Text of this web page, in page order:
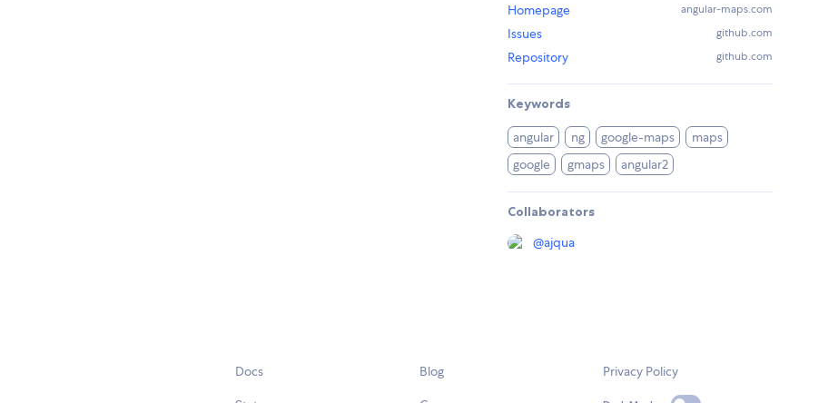
Homepage angular-maps.com
Issues github.com
Repository github.com
Keywords
angular ng google-maps
maps
google
gmaps angular2
Collaborators
@ajqua
Docs Blog Privacy Policy